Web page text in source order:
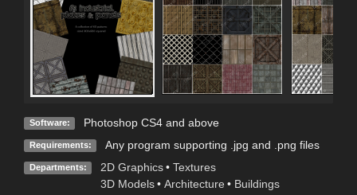
Software: Photoshop CS4 and above
Requirements: Any program supporting .jpg and .png files
Departments: 2D Graphics • Textures
3D Models • Architecture • Buildings